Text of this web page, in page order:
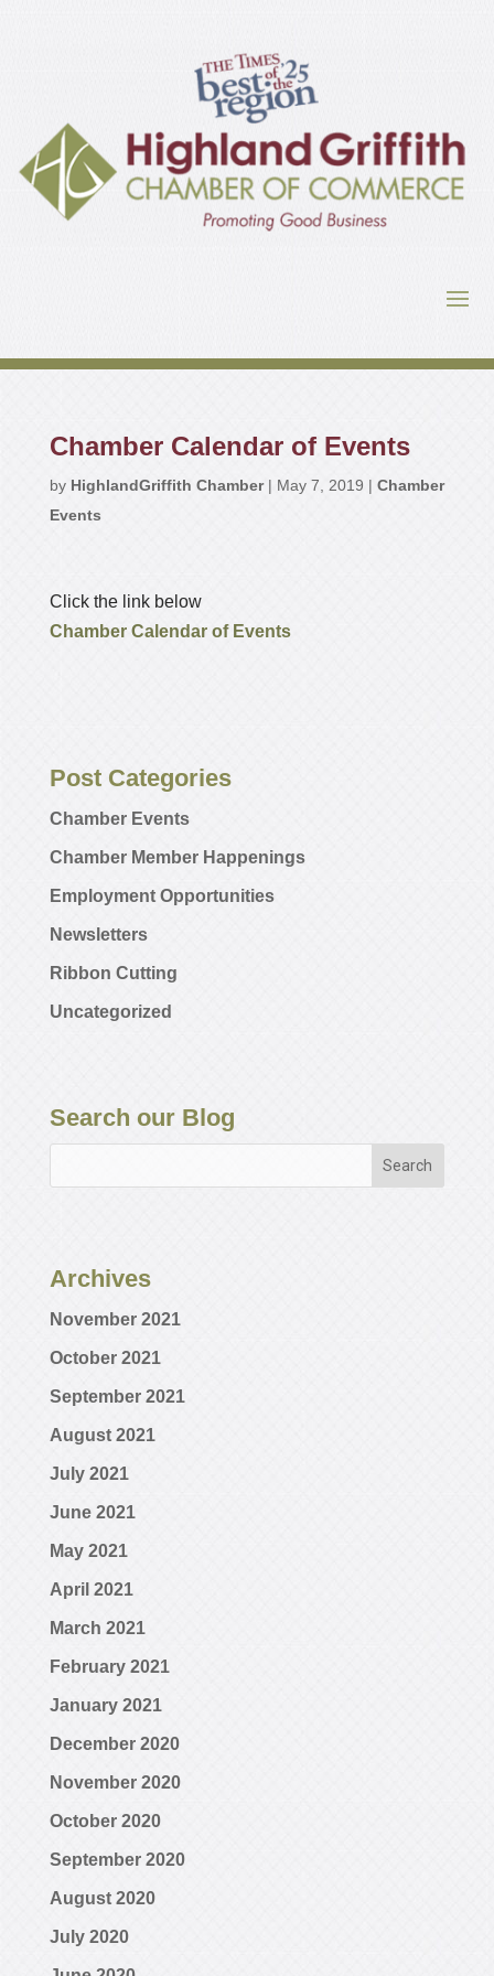
Chamber Calendar of Events
by HighlandGriffith Chamber| May 7, 2019 | Chamber
Events
Click the link below
Chamber Calendar of Events
Post Categories
Chamber Events
Chamber Member Happenings
Employment Opportunities
Newsletters
Ribbon Cutting
Uncategorized
Search our Blog
Archives
November 2021
October 2021
September 2021
August 2021
July 2021
June 2021
May 2021
April 2021
March 2021
February 2021
January 2021
December 2020
November 2020
October 2020
September 2020
August 2020
July 2020